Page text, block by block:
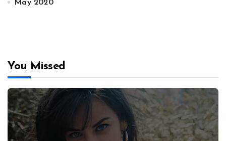
May 2020
You Missed